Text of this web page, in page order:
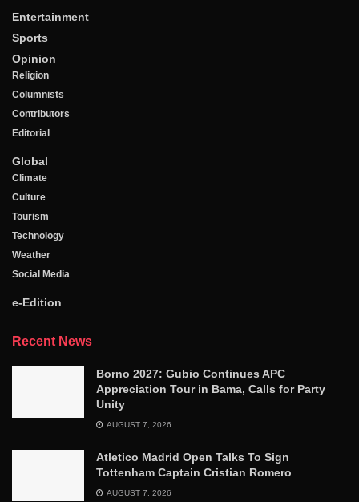
Entertainment
Sports
Opinion
Religion
Columnists
Contributors
Editorial
Global
Climate
Culture
Tourism
Technology
Weather
Social Media
e-Edition
Recent News
Borno 2027: Gubio Continues APC
Appreciation Tour in Bama, Calls for Party
Unity
AUGUST 7, 2026
Atletico Madrid Open Talks To Sign
Tottenham Captain Cristian Romero
AUGUST 7, 2026